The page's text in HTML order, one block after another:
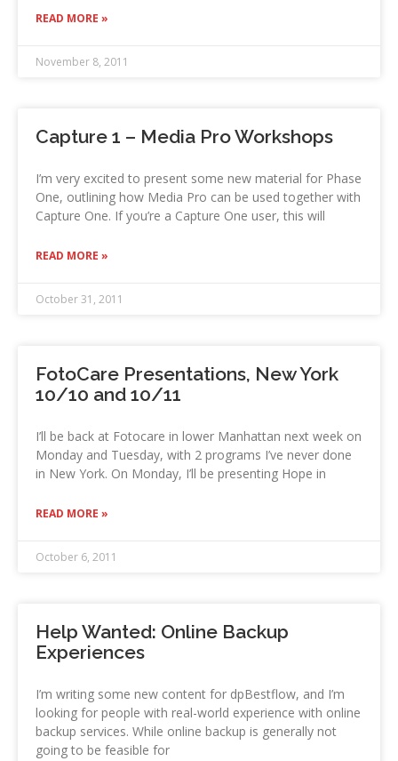
READ MORE »
November 8, 2011
Capture 1 – Media Pro Workshops
I’m very excited to present some new material for Phase
One, outlining how Media Pro can be used together with
Capture One. If you’re a Capture One user, this will
READ MORE »
October 31, 2011
FotoCare Presentations, New York
10/10 and 10/11
I’ll be back at Fotocare in lower Manhattan next week on
Monday and Tuesday, with 2 programs I’ve never done
in New York. On Monday, I’ll be presenting Hope in
READ MORE »
October 6, 2011
Help Wanted: Online Backup
Experiences
I’m writing some new content for dpBestflow, and I’m
looking for people with real-world experience with online
backup services. While online backup is generally not
going to be feasible for